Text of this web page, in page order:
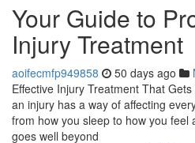
Your Guide to
Injury Treatment
aoifecmfp949858 50 days ago
Effective Injury Treatment That
an injury has a way of affecting
from how you sleep to how you
goes well beyond